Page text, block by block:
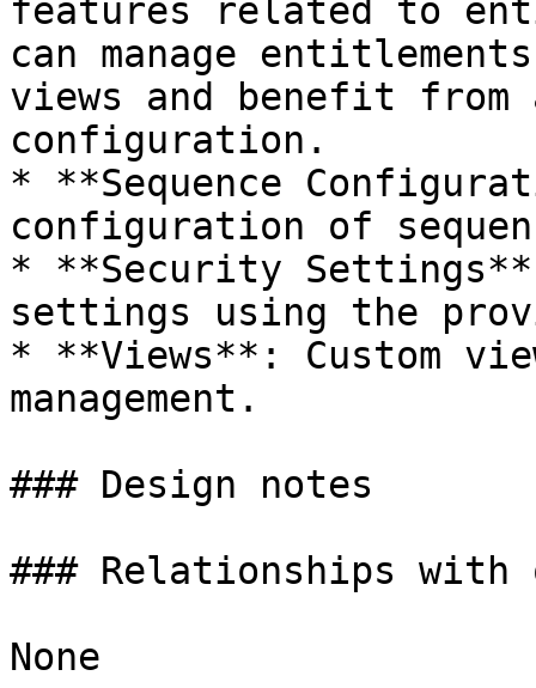
features related to
can manage
views and benefit from
configuration.
* **Sequence
configuration of
* **Security
settings using the
* **Views**: Custom
management.
### Design notes
### Relationships
None